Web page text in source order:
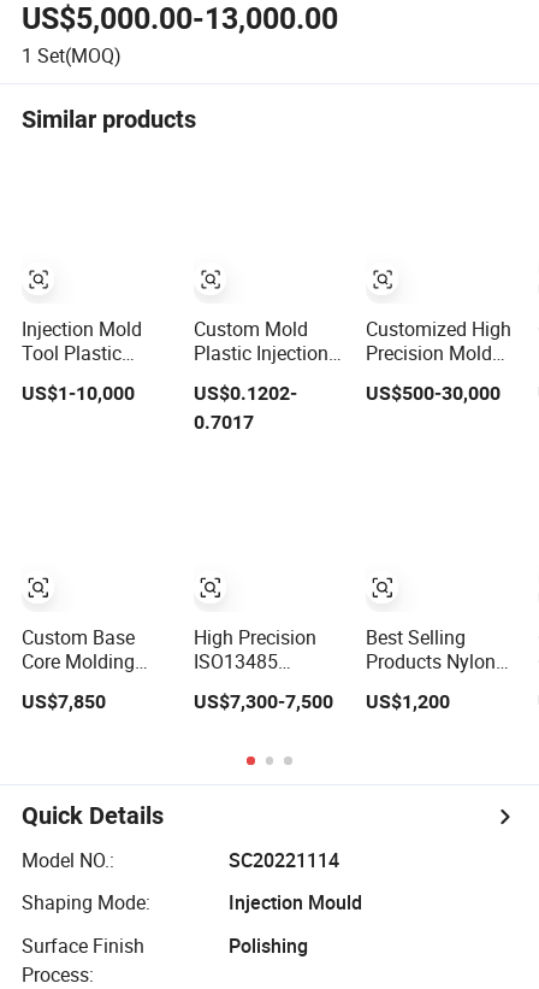
US$5,000.00-13,000.00
1 Set(MOQ)
Similar products
Injection Mold
Tool Plastic
Products with
Matte Finish by
US$1-10,000
Custom Base
Core Molding
Plastic Injection
US$7,850
Custom Mold
Plastic Injection
Mold Injection
Mold Plastic
Injection
US$0.1202-
0.7017
High Precision
ISO13485
Runner Medical
Mold OEM
Custom Plastic
US$7,300-7,500
Customized High
Precision Mold
Maker Hot
Runner Plastic
US$500-30,000
Best Selling
Products Nylon
Products OEM
Electronic
Equipment Shell
Case Parts Mould
US$1,200
Quick Details
Model NO.:
SC20221114
Shaping Mode:
Injection Mould
Surface Finish
Process:
Polishing